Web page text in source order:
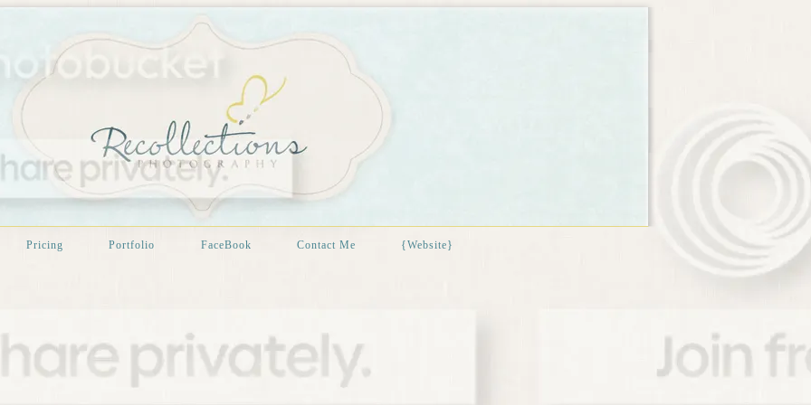
Pricing Portfolio FaceBook Contact Me {Website}